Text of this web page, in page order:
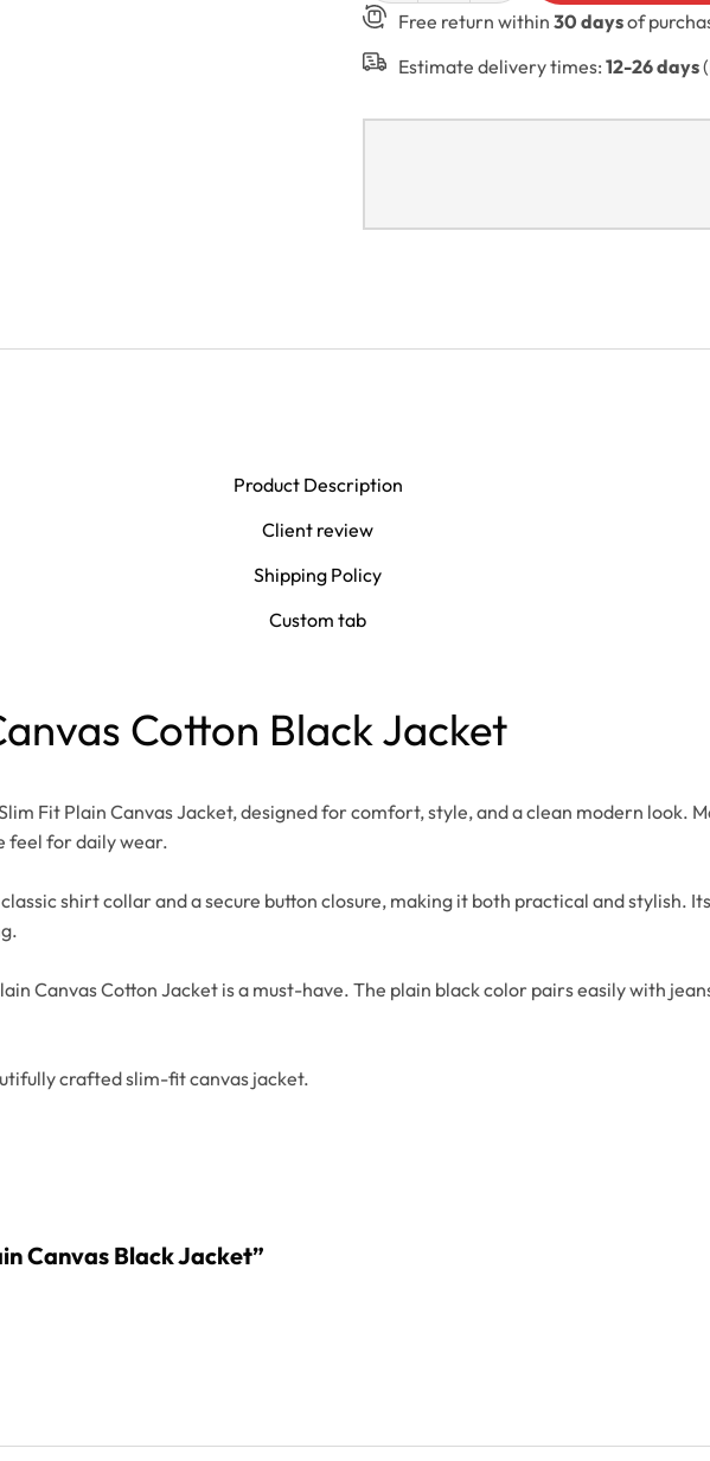
Free return within 30 daysof
Estimate delivery times: 12-26 days
Product Description
Client review
Shipping Policy
Custom tab
Cotton Black Jacket
Fit Plain Canvas Jacket, designed for comfort, style, and a clean modern look.
feel for daily wear.
shirt collar and a secure button closure, making it both practical and stylish.
Canvas Cotton Jacket is a must-have. The plain black color pairs easily with
crafted slim-fit canvas jacket.
Canvas Black Jacket”